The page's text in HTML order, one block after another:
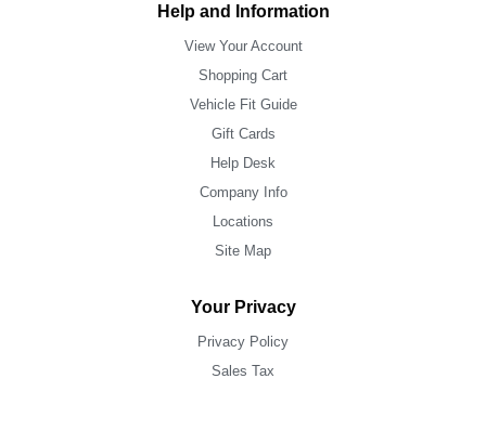
Help and Information
View Your Account
Shopping Cart
Vehicle Fit Guide
Gift Cards
Help Desk
Company Info
Locations
Site Map
Your Privacy
Privacy Policy
Sales Tax